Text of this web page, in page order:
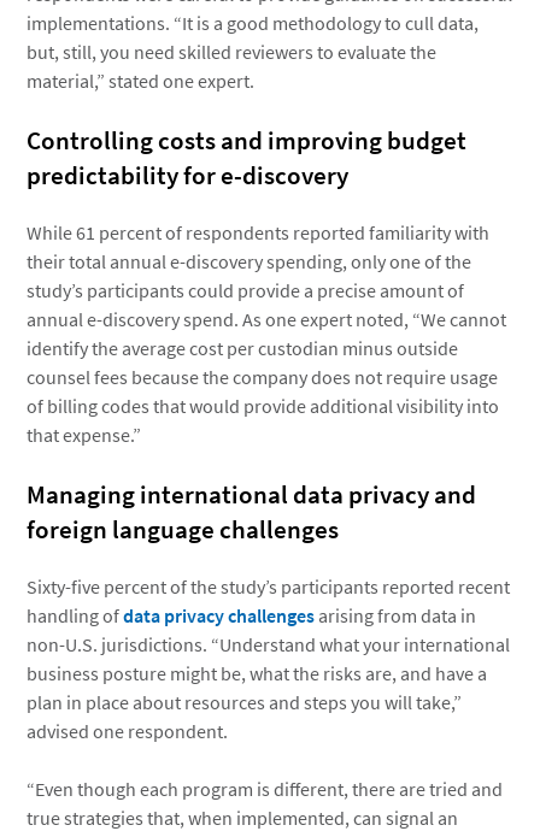
implementations. “It is a good methodology to cull data,
but, still, you need skilled reviewers to evaluate the
material,” stated one expert.
Controlling costs and improving budget
predictability for e-discovery
While 61 percent of respondents reported familiarity with
their total annual e-discovery spending, only one of the
study’s participants could provide a precise amount of
annual e-discovery spend. As one expert noted, “We cannot
identify the average cost per custodian minus outside
counsel fees because the company does not require usage
of billing codes that would provide additional visibility into
that expense.”
Managing international data privacy and
foreign language challenges
Sixty-five percent of the study’s participants reported recent
handling ofdata privacy challenges arising from data in
non-U.S. jurisdictions. “Understand what your international
business posture might be, what the risks are, and have a
plan in place about resources and steps you will take,”
advised one respondent.
“Even though each program is different, there are tried and
true strategies that, when implemented, can signal an